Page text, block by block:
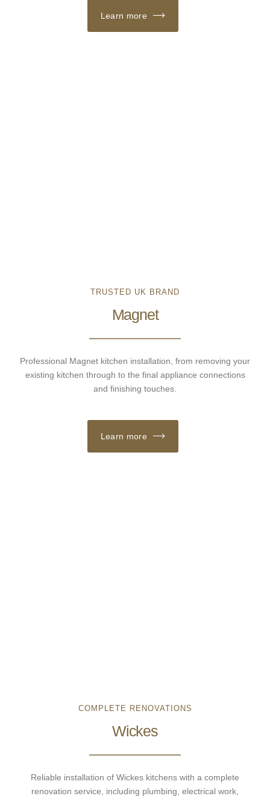
Learn more
TRUSTED UK BRAND
Magnet
Professional Magnet kitchen installation, from removing your
existing kitchen through to the final appliance connections
and finishing touches.
Learn more
COMPLETE RENOVATIONS
Wickes
Reliable installation of Wickes kitchens with a complete
renovation service, including plumbing, electrical work,